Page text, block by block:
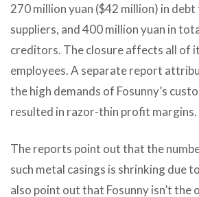
270 million yuan ($42 million) in
suppliers, and 400 million yuan in
creditors. The closure affects all of
employees. A separate report
the high demands of Fosunny’s
resulted in razor-thin profit margins.
The reports point out that the
such metal casings is shrinking due
also point out that Fosunny isn’t the